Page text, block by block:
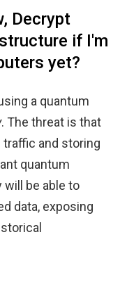
Decrypt
if I'm
yet?
a quantum
. The threat is that
and storing
quantum
will be able to
data, exposing